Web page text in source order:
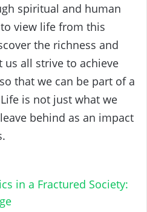
spiritual and human
view life from this
the richness and
us all strive to achieve
that we can be part of a
is not just what we
behind as an impact
in a Fractured Society: